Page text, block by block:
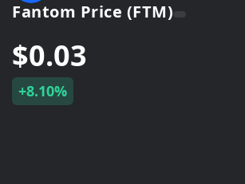
Fantom Price (FTM)
$0.03
+8.10%